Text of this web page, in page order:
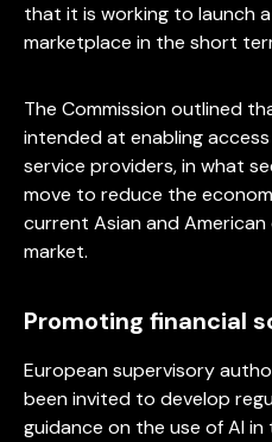
that it is working to launch
marketplace in the short
The Commission outlined
intended at enabling
service providers, in what
move to reduce the
current Asian and
market.
Promoting financial
European supervisory
been invited to develop
guidance on the use of AI